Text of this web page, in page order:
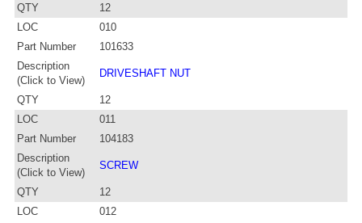
QTY
12
LOC
010
Part Number
101633
Description
(Click to View)
DRIVESHAFT NUT
QTY
12
LOC
011
Part Number
104183
Description
(Click to View)
SCREW
QTY
12
LOC
012